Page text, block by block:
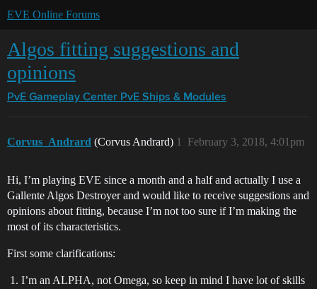
EVE Online Forums
Algos fitting suggestions and
opinions
PvE Gameplay Center PvE Ships & Modules
Corvus_Andrard (Corvus Andrard) February 3, 2018, 4:01pm
1
Hi, I’m playing EVE since a month and a half and actually I use a
Gallente Algos Destroyer and would like to receive suggestions and
opinions about fitting, because I’m not too sure if I’m making the
most of its characteristics.
First some clarifications:
I’m an ALPHA, not Omega, so keep in mind I have lot of skills